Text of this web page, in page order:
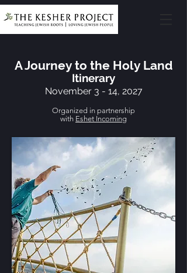
A Journey to the Holy Land
Itinerary
November 3 - 14, 2027
Organized in partnership
with Eshet Incoming